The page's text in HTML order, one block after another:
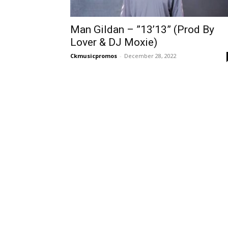
Man Gildan – ”13’13” (Prod By
Lover & DJ Moxie)
Ckmusicpromos - December 28, 2022